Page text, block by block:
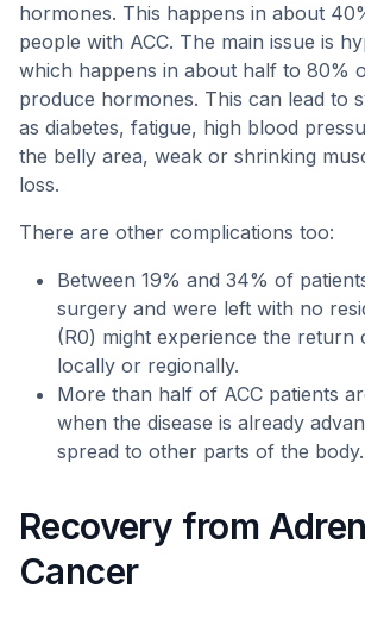
hormones. This happens in about
people with ACC. The main issue is
which happens in about half to 80%
produce hormones. This can lead to
as diabetes, fatigue, high blood
the belly area, weak or shrinking
loss.
There are other complications too:
Between 19% and 34% of
surgery and were left with no
(R0) might experience the return
locally or regionally.
More than half of ACC patients
when the disease is already
spread to other parts of the body.
Recovery from
Cancer